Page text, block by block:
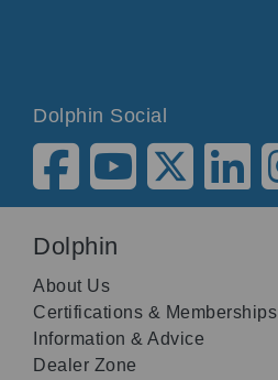
Dolphin Social
Dolphin
About Us
Certifications & Memberships
Information & Advice
Dealer Zone